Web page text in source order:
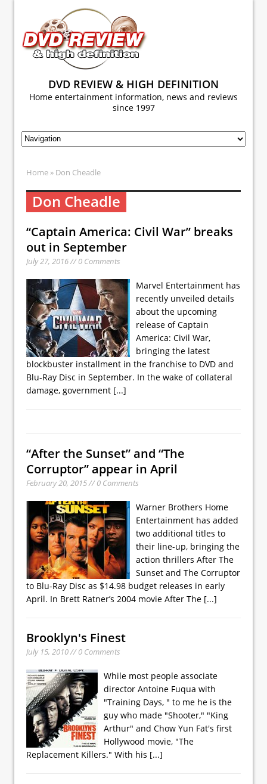
DVD REVIEW & HIGH DEFINITION
Home entertainment information, news and reviews
since 1997
Home » Don Cheadle
Don Cheadle
“Captain America: Civil War” breaks
out in September
July 27, 2016 // 0 Comments
Marvel Entertainment has
recently unveiled details
about the upcoming
release of Captain
America: Civil War,
bringing the latest
blockbuster installment in the franchise to DVD and
Blu-Ray Disc in September. In the wake of collateral
damage, government [...]
“After the Sunset” and “The
Corruptor” appear in April
February 20, 2015 // 0 Comments
Warner Brothers Home
Entertainment has added
two additional titles to
their line-up, bringing the
action thrillers After The
Sunset and The Corruptor
to Blu-Ray Disc as $14.98 budget releases in early
April. In Brett Ratner’s 2004 movie After The [...]
Brooklyn's Finest
July 15, 2010 // 0 Comments
While most people associate
director Antoine Fuqua with
"Training Days, " to me he is the
guy who made "Shooter," "King
Arthur" and Chow Yun Fat's first
Hollywood movie, "The
Replacement Killers." With his [...]